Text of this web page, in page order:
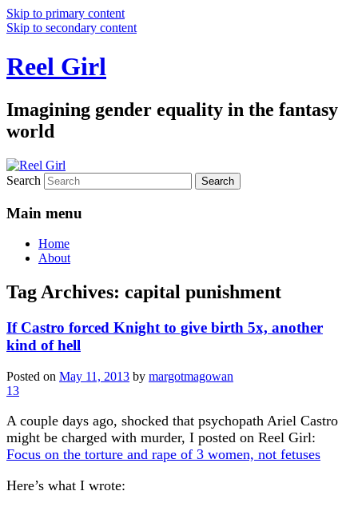
Skip to primary content
Skip to secondary content
Reel Girl
Imagining gender equality in the fantasy
world
Search
Main menu
Home
About
Tag Archives: capital punishment
If Castro forced Knight to give birth 5x, another
kind of hell
Posted on May 11, 2013 by margotmagowan
13
A couple days ago, shocked that psychopath Ariel Castro
might be charged with murder, I posted on Reel Girl:
Focus on the torture and rape of 3 women, not fetuses
Here’s what I wrote: